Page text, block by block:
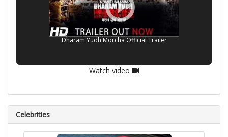
Dharam Yudh Morcha Official Trailer
Watch video
Celebrities